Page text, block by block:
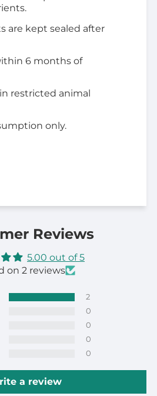
are kept sealed after
6 months of
restricted animal
only.
Reviews
5.00 out of 5
on 2 reviews
2
0
0
0
0
a review